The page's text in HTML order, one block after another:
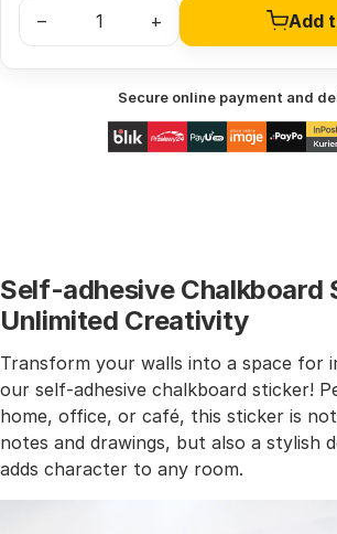
– + Add
Secure online payment and
Self-adhesive Chalkboard
Unlimited Creativity
Transform your walls into a space for
our self-adhesive chalkboard sticker!
home, office, or café, this sticker is
notes and drawings, but also a stylish
adds character to any room.